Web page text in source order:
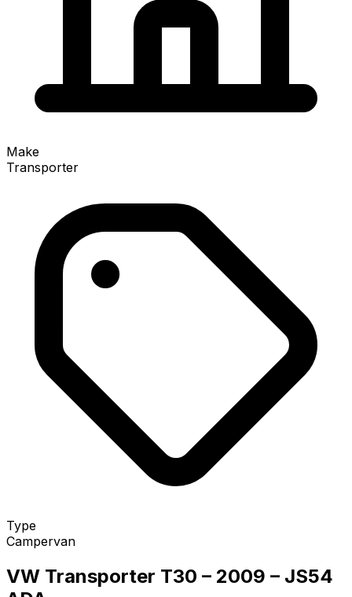
Make
Transporter
Type
Campervan
VW Transporter T30 – 2009 – JS54